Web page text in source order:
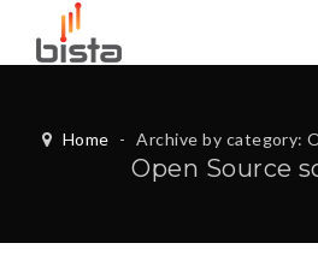
Home - Archive by category:
Open Source